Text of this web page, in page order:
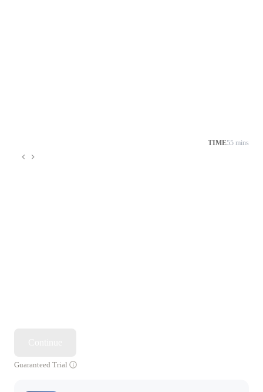
TIME55 mins
Guaranteed Trial